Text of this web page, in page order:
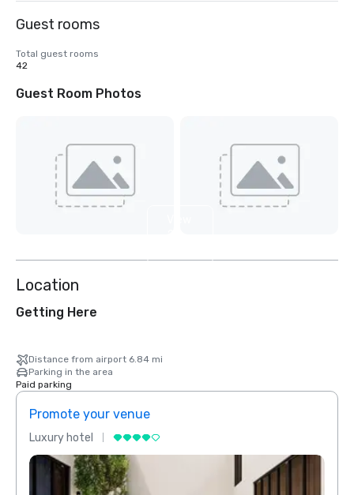
Guest rooms
Total guest rooms
42
Guest Room Photos
Location
Getting Here
Distance from airport 6.84 mi
Parking in the area
Paid parking
Promote your venue
Luxury hotel